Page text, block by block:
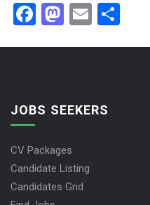
Facebook
Mastodon
Email
JOBS SEEKERS
CV Packages
Candidate Listing
Candidates Grid